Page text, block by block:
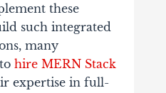
these
such integrated
many
hire MERN Stack
expertise in full-